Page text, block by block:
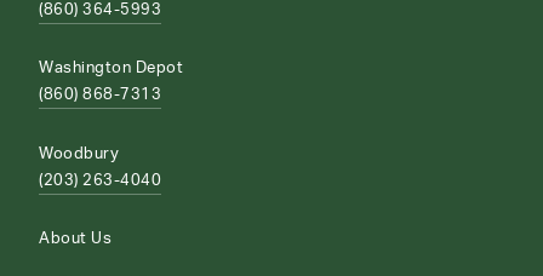
(860) 364-5993
Washington Depot
(860) 868-7313
Woodbury
(203) 263-4040
About Us